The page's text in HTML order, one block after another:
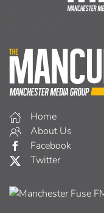
Home
About Us
Facebook
Twitter